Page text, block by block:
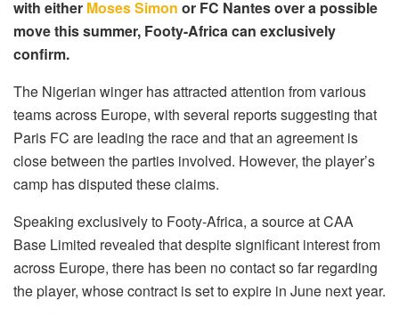
with either Moses Simon or FC Nantes over a possible
move this summer, Footy-Africa can exclusively
confirm.
The Nigerian winger has attracted attention from various
teams across Europe, with several reports suggesting that
Paris FC are leading the race and that an agreement is
close between the parties involved. However, the player’s
camp has disputed these claims.
Speaking exclusively to Footy-Africa, a source at CAA
Base Limited revealed that despite significant interest from
across Europe, there has been no contact so far regarding
the player, whose contract is set to expire in June next year.